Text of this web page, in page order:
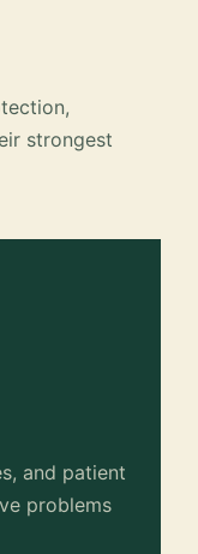
strongest
and patient
problems